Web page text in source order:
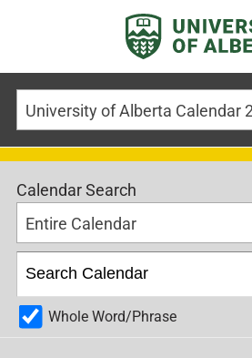
Calendar Search
Entire Calendar
Whole Word/Phrase